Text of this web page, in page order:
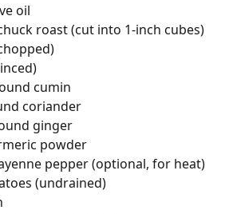
oil
roast (cut into 1-inch cubes)
cumin
coriander
ginger
powder
pepper (optional, for heat)
(undrained)